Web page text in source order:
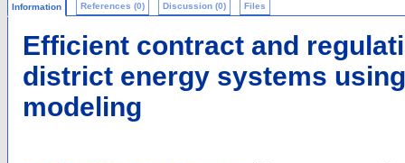
Information References (0) Discussion (0) Files
Efficient contract and
district energy systems
modeling